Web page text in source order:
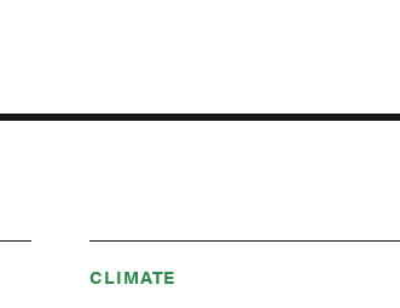
CLIMATE